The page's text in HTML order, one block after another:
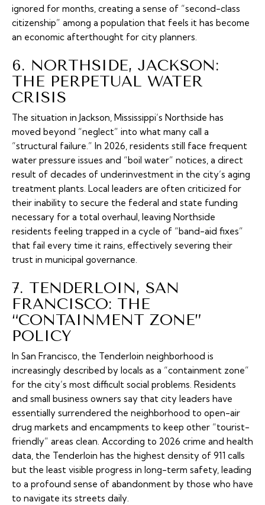
ignored for months, creating a sense of “second-class
citizenship” among a population that feels it has become
an economic afterthought for city planners.
6. NORTHSIDE, JACKSON:
THE PERPETUAL WATER
CRISIS
The situation in Jackson, Mississippi’s Northside has
moved beyond “neglect” into what many call a
“structural failure.” In 2026, residents still face frequent
water pressure issues and “boil water” notices, a direct
result of decades of underinvestment in the city’s aging
treatment plants. Local leaders are often criticized for
their inability to secure the federal and state funding
necessary for a total overhaul, leaving Northside
residents feeling trapped in a cycle of “band-aid fixes”
that fail every time it rains, effectively severing their
trust in municipal governance.
7. TENDERLOIN, SAN
FRANCISCO: THE
“CONTAINMENT ZONE”
POLICY
In San Francisco, the Tenderloin neighborhood is
increasingly described by locals as a “containment zone”
for the city’s most difficult social problems. Residents
and small business owners say that city leaders have
essentially surrendered the neighborhood to open-air
drug markets and encampments to keep other “tourist-
friendly” areas clean. According to 2026 crime and health
data, the Tenderloin has the highest density of 911 calls
but the least visible progress in long-term safety, leading
to a profound sense of abandonment by those who have
to navigate its streets daily.